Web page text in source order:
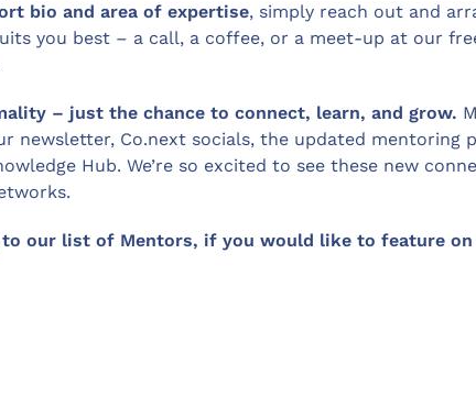
bio and area of expertise, simply reach out and
you best – a call, a coffee, or a meet-up at our
– just the chance to connect, learn, and grow.
newsletter, Co.next socials, the updated mentoring
Hub. We’re so excited to see these new
to our list of Mentors, if you would like to feature